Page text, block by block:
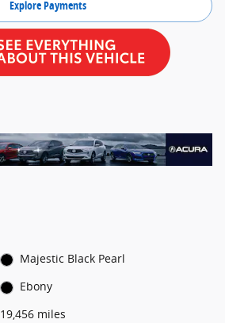
Explore Payments
Majestic Black Pearl
Ebony
19,456 miles